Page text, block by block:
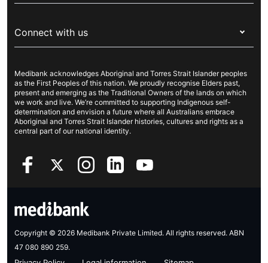
Visitors & working visa
Travel insurance
Pet insurance
Income protection
For suppliers
Security & privacy
Cookies Statement
Newsroom
Sustainability
Investor centre
Better Health Research Hub
Connect with us
Contact us
Find a store
Find a provider
Feedback & complaints
Medibank acknowledges Aboriginal and Torres Strait Islander peoples
as the First Peoples of this nation. We proudly recognise Elders past,
present and emerging as the Traditional Owners of the lands on which
we work and live. We’re committed to supporting Indigenous self-
determination and envision a future where all Australians embrace
Aboriginal and Torres Strait Islander histories, cultures and rights as a
central part of our national identity.
Copyright © 2026 Medibank Private Limited. All rights reserved. ABN
47 080 890 259.